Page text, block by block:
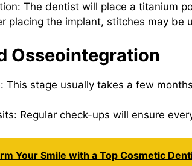
The dentist will place a titanium
placing the implant, stitches may be
Osseointegration
This stage usually takes a few
Regular check-ups will ensure
Your Smile with a Top Cosmetic